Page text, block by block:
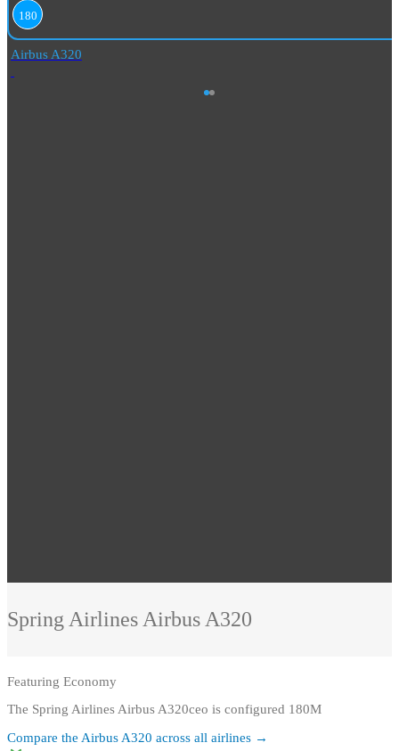
180
Airbus A320
Spring Airlines Airbus A320
Featuring Economy
The Spring Airlines Airbus A320ceo is configured 180M
Compare the Airbus A320 across all airlines →